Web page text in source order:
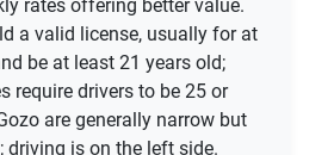
rates offering better value.
a valid license, usually for at
be at least 21 years old;
require drivers to be 25 or
are generally narrow but
driving is on the left side.